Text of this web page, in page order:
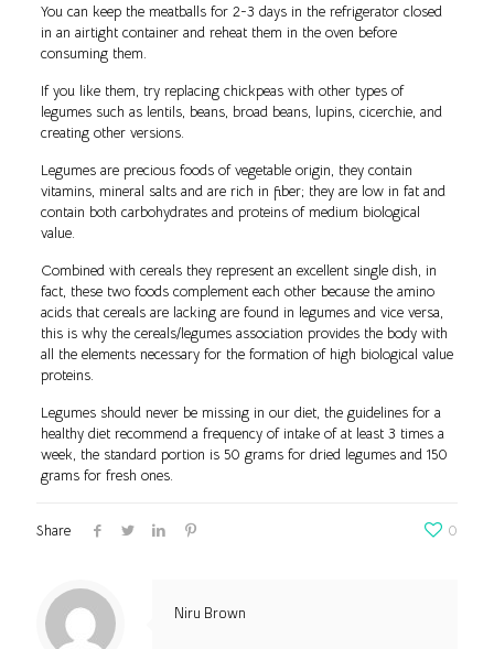
You can keep the meatballs for 2-3 days in the refrigerator closed
in an airtight container and reheat them in the oven before
consuming them.
If you like them, try replacing chickpeas with other types of
legumes such as lentils, beans, broad beans, lupins, cicerchie, and
creating other versions.
Legumes are precious foods of vegetable origin, they contain
vitamins, mineral salts and are rich in fiber; they are low in fat and
contain both carbohydrates and proteins of medium biological
value.
Combined with cereals they represent an excellent single dish, in
fact, these two foods complement each other because the amino
acids that cereals are lacking are found in legumes and vice versa,
this is why the cereals/legumes association provides the body with
all the elements necessary for the formation of high biological value
proteins.
Legumes should never be missing in our diet, the guidelines for a
healthy diet recommend a frequency of intake of at least 3 times a
week, the standard portion is 50 grams for dried legumes and 150
grams for fresh ones.
Share 0
Niru Brown